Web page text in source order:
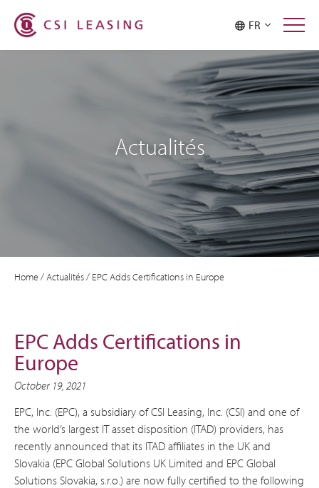
FR
Actualités
Home/Actualités/ EPC Adds Certifications in Europe
EPC Adds Certifications in
Europe
October 19, 2021
EPC, Inc. (EPC), a subsidiary of CSI Leasing, Inc. (CSI) and one of
the world’s largest IT asset disposition (ITAD) providers, has
recently announced that its ITAD affiliates in the UK and
Slovakia (EPC Global Solutions UK Limited and EPC Global
Solutions Slovakia, s.r.o.) are now fully certified to the following